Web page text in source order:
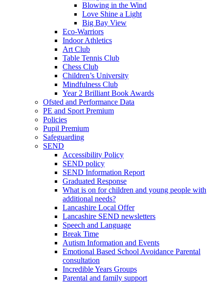
Blowing in the Wind
Love Shine a Light
Big Bay View
Eco-Warriors
Indoor Athletics
Art Club
Table Tennis Club
Chess Club
Children’s University
Mindfulness Club
Year 2 Brilliant Book Awards
Ofsted and Performance Data
PE and Sport Premium
Policies
Pupil Premium
Safeguarding
SEND
Accessibility Policy
SEND policy
SEND Information Report
Graduated Response
What is on for children and young people with
additional needs?
Lancashire Local Offer
Lancashire SEND newsletters
Speech and Language
Break Time
Autism Information and Events
Emotional Based School Avoidance Parental
consultation
Incredible Years Groups
Parental and family support